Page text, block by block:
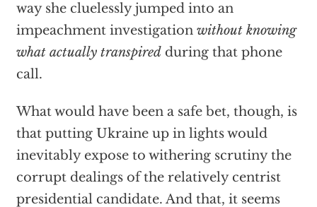
way she cluelessly jumped into an
impeachment investigation without knowing
what actually transpiredduring that phone
call.
What would have been a safe bet, though, is
that putting Ukraine up in lights would
inevitably expose to withering scrutiny the
corrupt dealings of the relatively centrist
presidential candidate. And that, it seems